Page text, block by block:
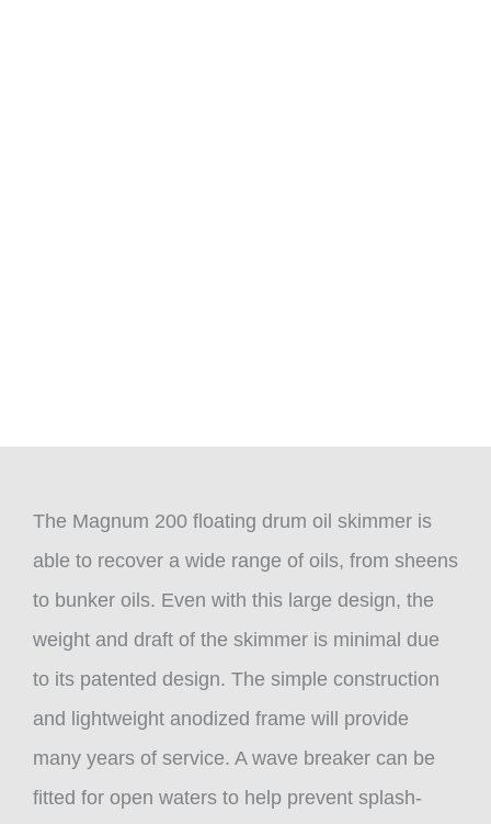
The Magnum 200 floating drum oil skimmer is
able to recover a wide range of oils, from sheens
to bunker oils. Even with this large design, the
weight and draft of the skimmer is minimal due
to its patented design. The simple construction
and lightweight anodized frame will provide
many years of service. A wave breaker can be
fitted for open waters to help prevent splash-